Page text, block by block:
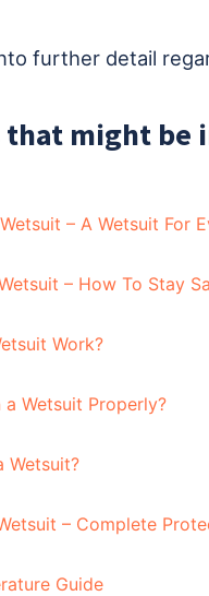
further detail
might be
– A Wetsuit For
Wetsuit – How To Stay
Work?
Wetsuit Properly?
Wetsuit?
– Complete
Guide